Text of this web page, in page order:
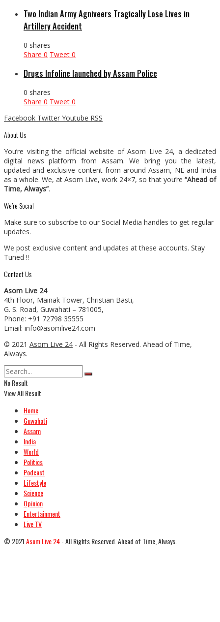
Two Indian Army Agniveers Tragically Lose Lives in
Artillery Accident
0 shares
Share 0 Tweet 0
Drugs Infoline launched by Assam Police
0 shares
Share 0 Tweet 0
Facebook Twitter Youtube RSS
About Us
You’re visiting the official website of Asom Live 24, a dedicated
digital news platform from Assam. We bring you the latest,
updated and exclusive content from around Assam, NE and India
as a whole. We, at Asom Live, work 24×7, so that you’re “Ahead of
Time, Always”.
We’re Social
Make sure to subscribe to our Social Media handles to get regular
updates.
We post exclusive content and updates at these accounts. Stay
Tuned !!
Contact Us
Asom Live 24
4th Floor, Mainak Tower, Christian Basti,
G. S. Road, Guwahati – 781005,
Phone: +91 72798 35555
Email: info@asomlive24.com
© 2021 Asom Live 24 - All Rights Reserved. Ahead of Time,
Always.
No Result
View All Result
Home
Guwahati
Assam
India
World
Politics
Podcast
Lifestyle
Science
Opinion
Entertainment
Live TV
© 2021Asom Live 24- All Rights Reserved. Ahead of Time, Always.